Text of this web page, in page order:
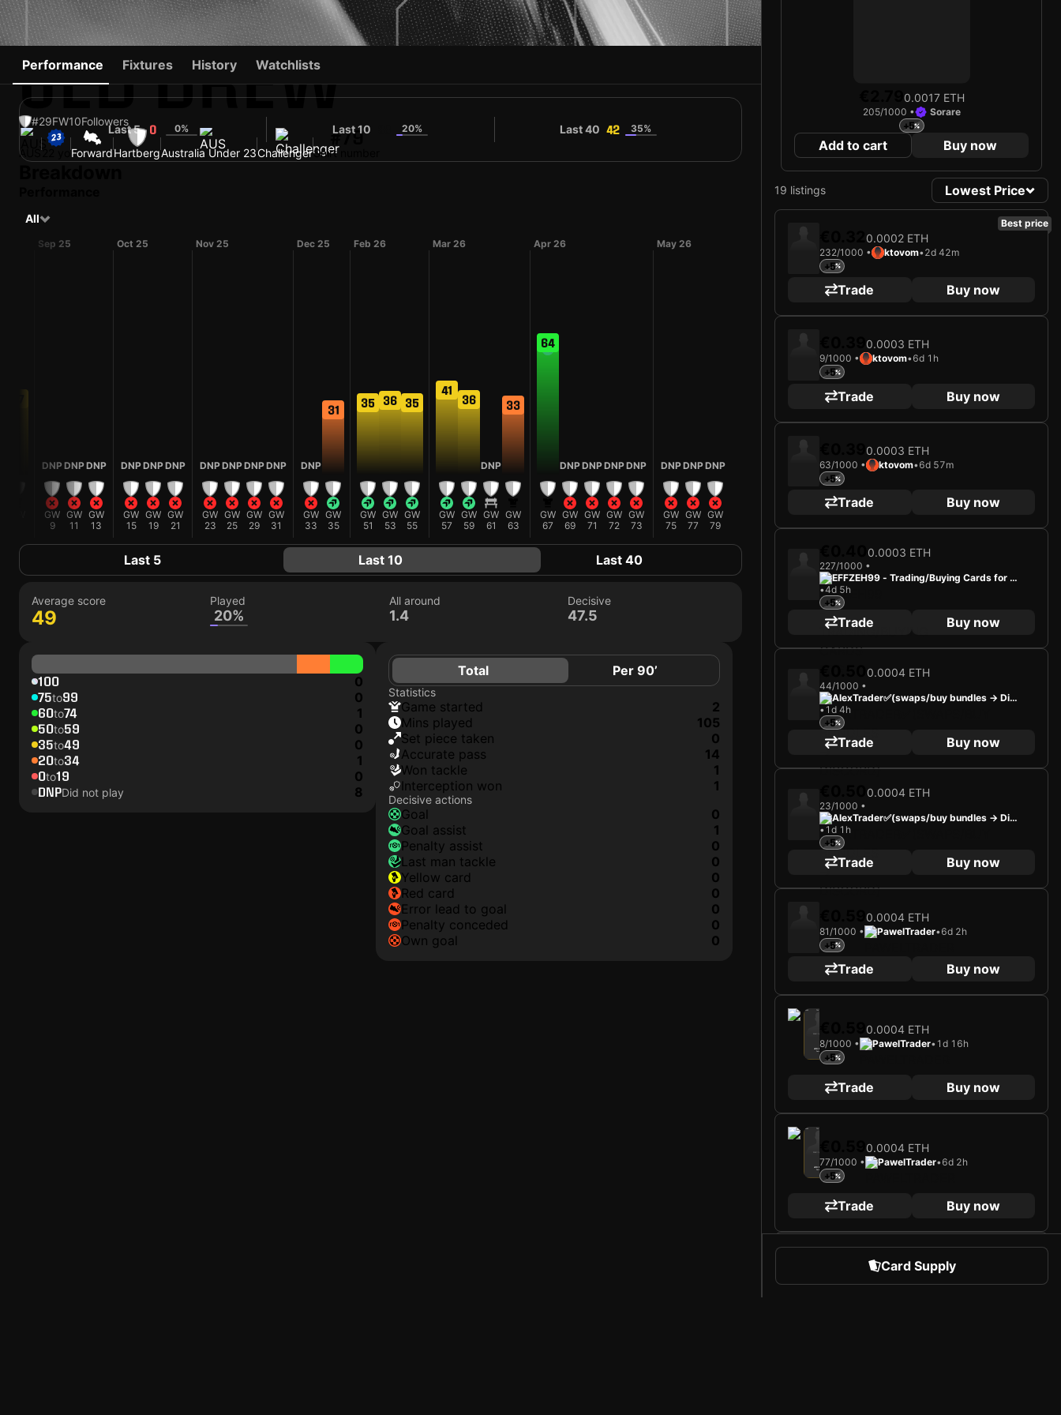
JED DREW
#29FW10Followers
AUS ForwardHartbergAustralia Under 23Challenger
#79
Shirt number
Performance Fixtures History Watchlists
Last 5 0 0% Last 10 20% Last 40 42 35%
All
Sep 25
DNP
GW
9
DNP
GW
11
DNP
GW
13
Oct 25
DNP
GW
15
DNP
GW
19
DNP
GW
21
Nov 25
DNP
GW
23
DNP
GW
25
DNP
GW
29
DNP
GW
31
Dec 25
DNP
GW
33
31
GW
35
Feb 26
35
GW
51
36
GW
53
35
GW
55
Mar 26
41
GW
57
36
GW
59
DNP
GW
61
33
GW
63
Apr 26
64
GW
67
DNP
GW
69
DNP
GW
71
DNP
GW
72
DNP
GW
73
May 26
DNP
GW
75
DNP
GW
77
DNP
GW
79
Last 5 Last 10 Last 40
Average score
49
Played
20%
All around
1.4
Decisive
47.5
100 0
75to99 0
60to74 1
50to59 0
35to49 0
20to34 1
0to19 0
DNPDid not play 8
Total Per 90’
Statistics
game started
2
mins played
105
set piece taken
0
accurate pass
14
won tackle
1
interception won
1
Decisive actions
goal
0
goal assist
1
penalty assist
0
last man tackle
0
yellow card
0
red card
0
error lead to goal
0
penalty conceded
0
own goal
0
0.0017 ETH
205/1000 • Sorare
+5
Add to cart Buy now
19 listings Lowest Price
Best price
0.0002 ETH
232/1000 • ktovom•2d 42m
+5
Trade Buy now
0.0003 ETH
9/1000 • ktovom•6d 1h
+5
Trade Buy now
0.0003 ETH
63/1000 • ktovom•6d 57m
+5
Trade Buy now
0.0003 ETH
227/1000 •
EFFZEH99 - Trading/Buying Cards for Fu
n
•4d 5h
+5
Trade Buy now
0.0004 ETH
44/1000 •
AlexTrader✅(swaps/buy bundles -> Dis
cord)
• 1d 4h
+5
Trade Buy now
0.0004 ETH
23/1000 •
AlexTrader✅(swaps/buy bundles -> Dis
cord)
• 1d 1h
+5
Trade Buy now
0.0004 ETH
81/1000 • PawelTrader•6d 2h
+5
Trade Buy now
TSV Egger Glas Hartberg
2025
JED DREW
Forward
0.0004 ETH
8/1000 • PawelTrader• 1d 16h
+5
Trade Buy now
TSV Egger Glas Hartberg
2025
JED DREW
Forward
0.0004 ETH
77/1000 • PawelTrader•6d 2h
+5
Trade Buy now
TSV Egger Glas Hartberg
2025
0.0004 ETH
Card Supply